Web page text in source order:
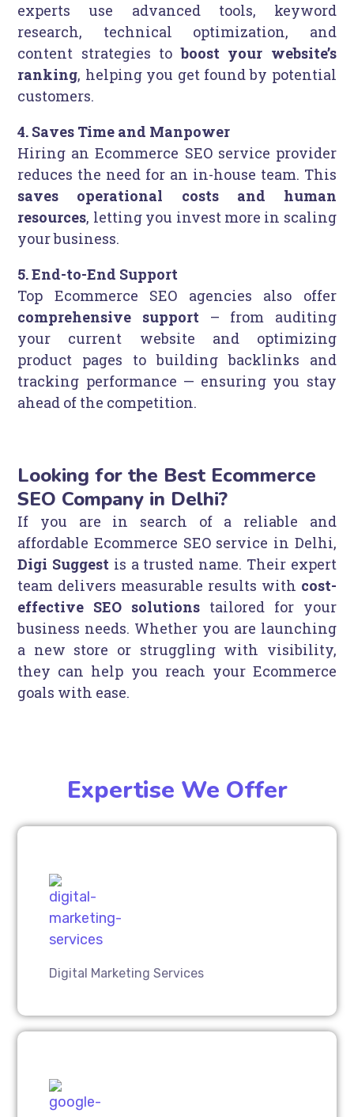
experts use advanced tools, keyword
research, technical optimization, and
content strategies toboost your website’s
ranking, helping you get found by potential
customers.
4. Saves Time and Manpower
Hiring an Ecommerce SEO service provider
reduces the need for an in-house team. This
saves operational costs and human
resources, letting you invest more in scaling
your business.
5. End-to-End Support
Top Ecommerce SEO agencies also offer
comprehensive support– from auditing
your current website and optimizing
product pages to building backlinks and
tracking performance — ensuring you stay
ahead of the competition.
Looking for the Best Ecommerce
SEO Company in Delhi?
If you are in search of a reliable and
affordable Ecommerce SEO service in Delhi,
Digi Suggest is a trusted name. Their expert
team delivers measurable results with cost-
effective SEO solutions tailored for your
business needs. Whether you are launching
a new store or struggling with visibility,
they can help you reach your Ecommerce
goals with ease.
Expertise We Offer
Digital Marketing Services